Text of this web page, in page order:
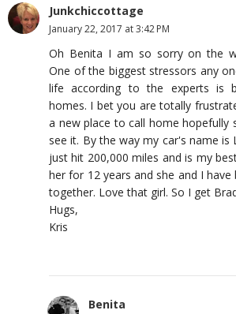
Junkchiccottage
January 22, 2017 at 3:42 PM
Oh Benita I am so sorry on the
One of the biggest stressors any
life according to the experts is
homes. I bet you are totally
a new place to call home hopefully
see it. By the way my car's name is
just hit 200,000 miles and is my
her for 12 years and she and I
together. Love that girl. So I get
Hugs,
Kris
Benita